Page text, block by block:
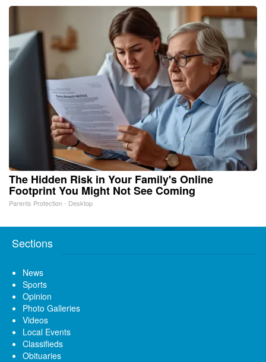
The Hidden Risk in Your Family's Online
Footprint You Might Not See Coming
Parents Protection - Desktop
Sections
News
Sports
Opinion
Photo Galleries
Videos
Local Events
Classifieds
Obituaries